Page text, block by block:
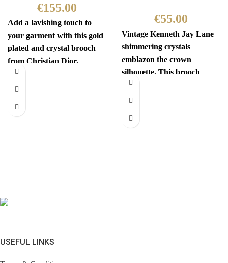
€155.00
Add a lavishing touch to
your garment with this gold
plated and crystal brooch
from Christian Dior.
Authenticity mark on
€55.00
Vintage Kenneth Jay Lane
shimmering crystals
emblazon the crown
silhouette. This brooch
instantly elevates your look.
Comes with brandless
USEFUL LINKS